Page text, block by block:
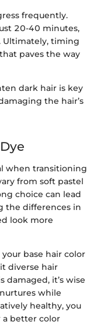
frequently.
20-40 minutes,
Ultimately, timing
paves the way
dark hair is key
the hair’s
when transitioning
from soft pastel
choice can lead
the differences in
look more
base hair color
diverse hair
damaged, it’s wise
while
healthy, you
better color